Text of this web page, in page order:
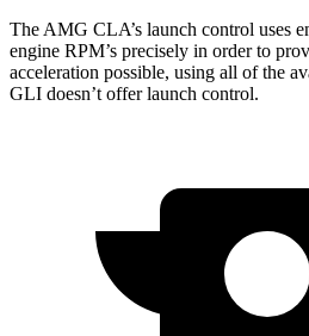
The AMG CLA’s launch control uses
engine RPM’s precisely in order to
acceleration possible, using all of the
GLI doesn’t offer launch control.